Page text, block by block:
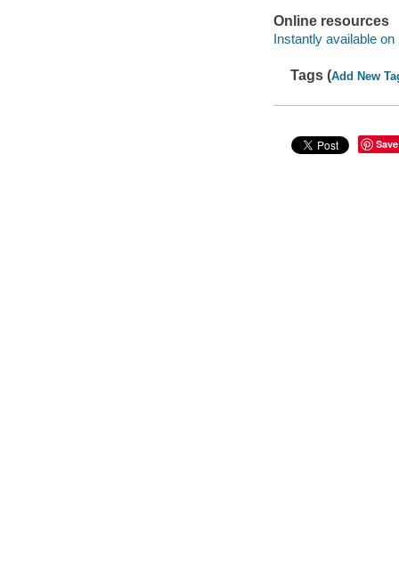
Online resources
Instantly available on
Tags (Add New
Save